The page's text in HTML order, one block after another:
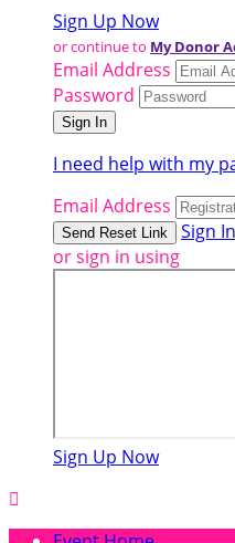
Sign Up Now
or continue to My Donor
Email Address
Password
I need help with my
Email Address
Sign In
or sign in using
Sign Up Now
